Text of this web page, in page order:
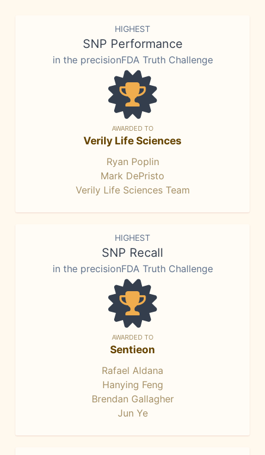
HIGHEST
SNP Performance
in the precisionFDA Truth Challenge
AWARDED TO
Verily Life Sciences
Ryan Poplin
Mark DePristo
Verily Life Sciences Team
HIGHEST
SNP Recall
in the precisionFDA Truth Challenge
AWARDED TO
Sentieon
Rafael Aldana
Hanying Feng
Brendan Gallagher
Jun Ye